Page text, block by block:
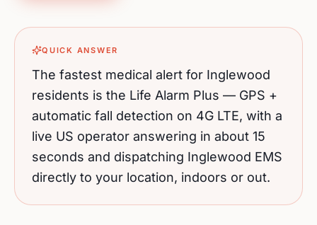
QUICK ANSWER
The fastest medical alert for Inglewood
residents is the Life Alarm Plus — GPS +
automatic fall detection on 4G LTE, with a
live US operator answering in about 15
seconds and dispatching Inglewood EMS
directly to your location, indoors or out.